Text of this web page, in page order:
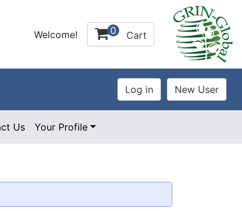
Welcome! 0 Cart
Us Your Profile